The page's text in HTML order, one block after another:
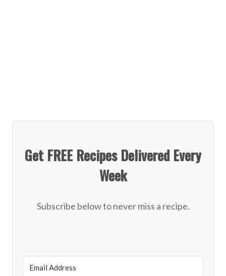
Get FREE Recipes Delivered Every
Week
Subscribe below to never miss a recipe.